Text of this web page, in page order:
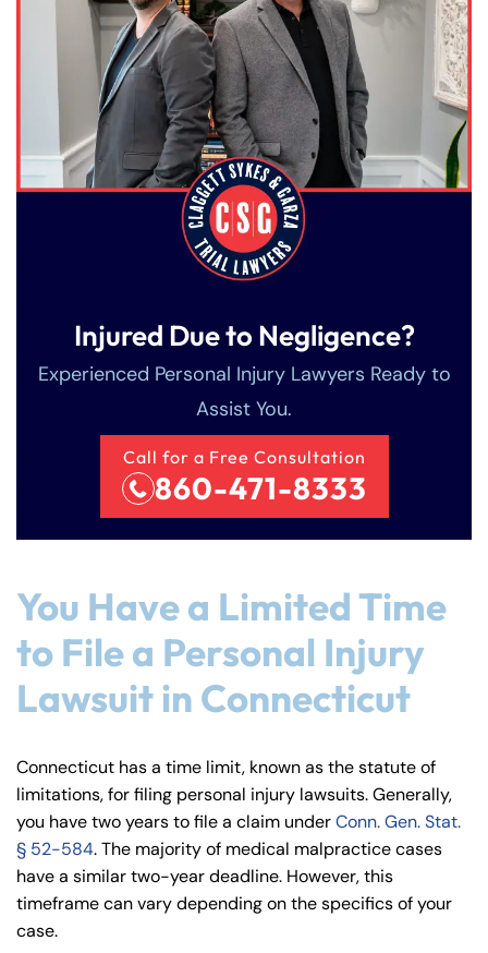
Injured Due to Negligence?
Experienced Personal Injury Lawyers Ready to
Assist You.
Call for a Free Consultation
860-471-8333
You Have a Limited Time
to File a Personal Injury
Lawsuit in Connecticut
Connecticut has a time limit, known as the statute of
limitations, for filing personal injury lawsuits. Generally,
you have two years to file a claim underConn. Gen. Stat.
§ 52-584. The majority of medical malpractice cases
have a similar two-year deadline. However, this
timeframe can vary depending on the specifics of your
case.